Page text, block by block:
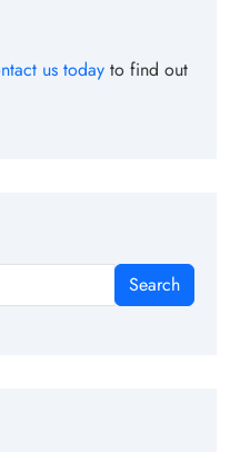
us today to find out
Search